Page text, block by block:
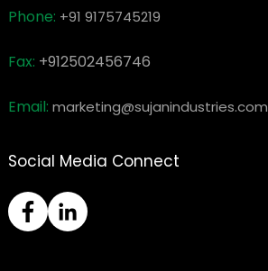
Phone: +91 9175745219
Fax: +912502456746
Email: marketing@sujanindustries.com
Social Media Connect